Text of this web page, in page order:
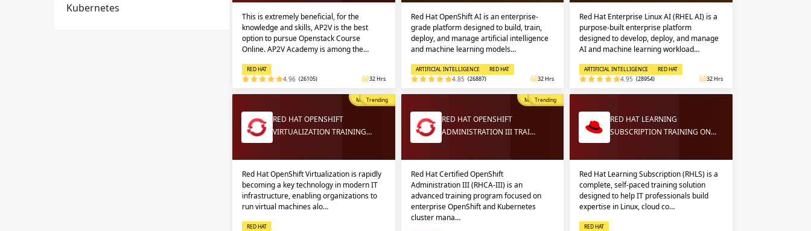
Kubernetes
This is extremely beneficial, for the
knowledge and skills, AP2V is the best
option to pursue Openstack Course
Online. AP2V Academy is among the…
RED HAT
4.96 (26105) 32 Hrs
Red Hat OpenShift AI is an enterprise-
grade platform designed to build, train,
deploy, and manage artificial intelligence
and machine learning models…
ARTIFICIAL INTELLIGENCE RED HAT
4.85 (26887) 32 Hrs
Red Hat Enterprise Linux AI (RHEL AI) is a
purpose-built enterprise platform
designed to develop, deploy, and manage
AI and machine learning workload…
ARTIFICIAL INTELLIGENCE RED HAT
4.95 (28954) 32 Hrs
Most Popular
Trending
RED HAT OPENSHIFT
VIRTUALIZATION TRAINING…
Red Hat OpenShift Virtualization is rapidly
becoming a key technology in modern IT
infrastructure, enabling organizations to
run virtual machines alo…
RED HAT
Most Popular
Trending
RED HAT OPENSHIFT
ADMINISTRATION III TRAI…
Red Hat Certified OpenShift
Administration III (RHCA-III) is an
advanced training program focused on
enterprise OpenShift and Kubernetes
cluster mana…
RED HAT LEARNING
SUBSCRIPTION TRAINING ON…
Red Hat Learning Subscription (RHLS) is a
complete, self-paced training solution
designed to help IT professionals build
expertise in Linux, cloud co…
RED HAT